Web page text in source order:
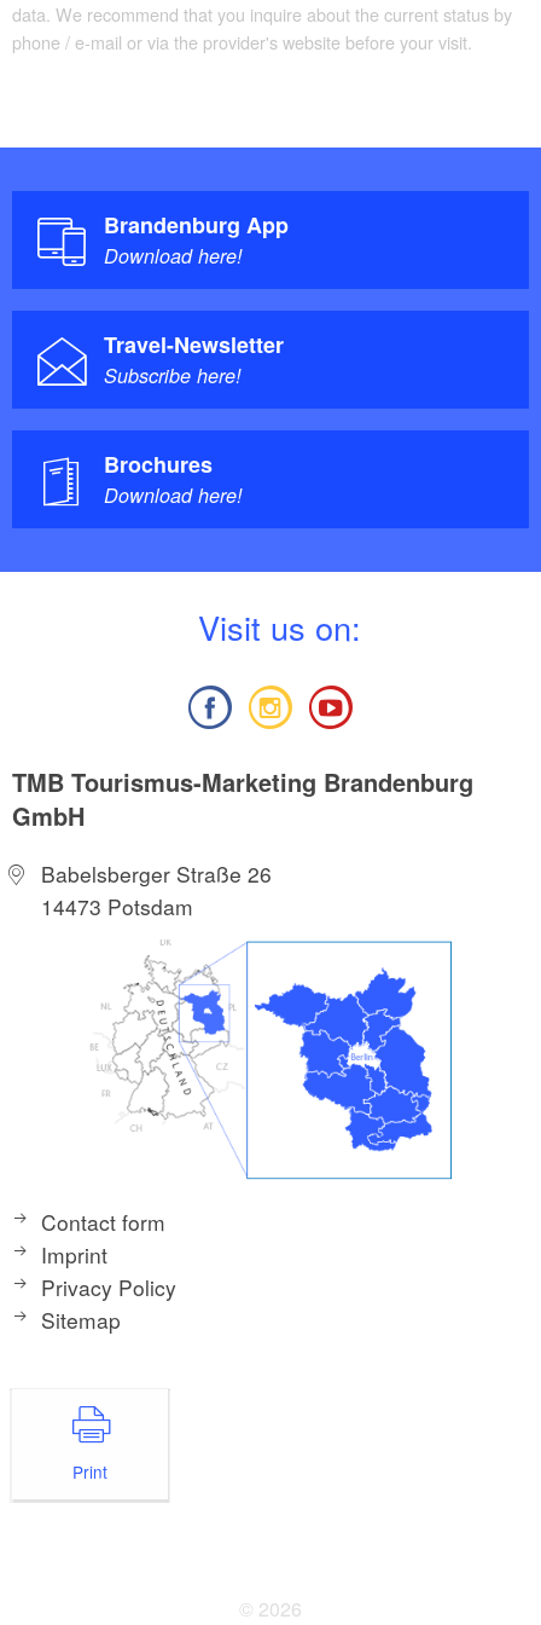
data. We recommend that you inquire about the current status by
phone / e-mail or via the provider's website before your visit.
Brandenburg App
Download here!
Travel-Newsletter
Subscribe here!
Brochures
Download here!
Visit us on:
TMB Tourismus-Marketing Brandenburg
GmbH
Babelsberger Straße 26
14473 Potsdam
Contact form
Imprint
Privacy Policy
Sitemap
Print
© 2026